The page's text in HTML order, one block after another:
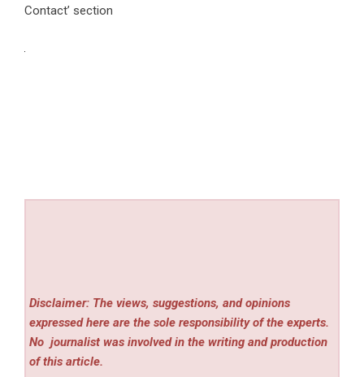
Contact’ section
Disclaimer: The views, suggestions, and opinions
expressed here are the sole responsibility of the experts.
No journalist was involved in the writing and production
of this article.